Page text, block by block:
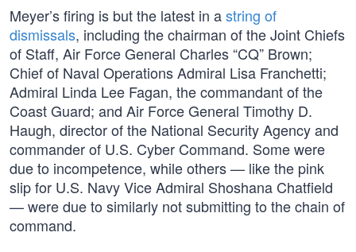
Meyer’s firing is but the latest in astring of
dismissals, including the chairman of the Joint Chiefs
of Staff, Air Force General Charles “CQ” Brown;
Chief of Naval Operations Admiral Lisa Franchetti;
Admiral Linda Lee Fagan, the commandant of the
Coast Guard; and Air Force General Timothy D.
Haugh, director of the National Security Agency and
commander of U.S. Cyber Command. Some were
due to incompetence, while others — like the pink
slip for U.S. Navy Vice Admiral Shoshana Chatfield
— were due to similarly not submitting to the chain of
command.